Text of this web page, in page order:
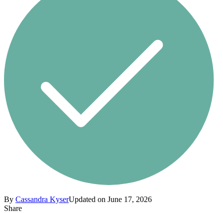
By Cassandra KyserUpdated on June 17, 2026
Share